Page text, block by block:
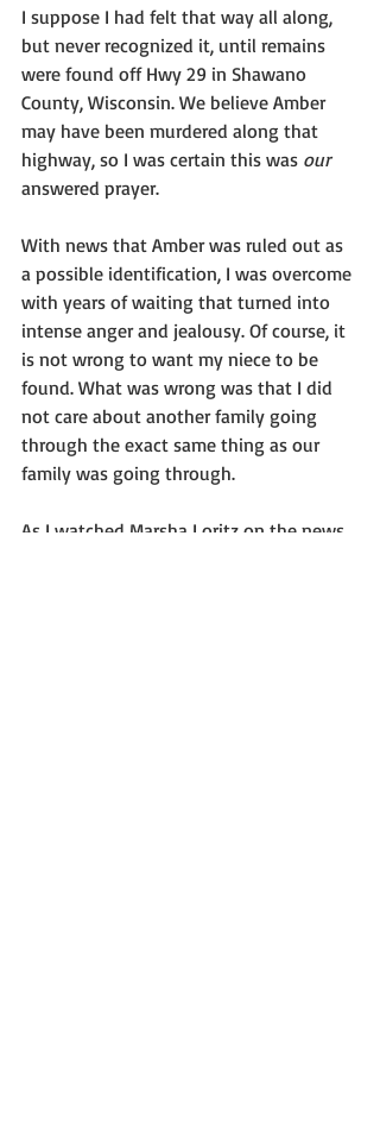
I suppose I had felt that way all along,
but never recognized it, until remains
were found off Hwy 29 in Shawano
County, Wisconsin. We believe Amber
may have been murdered along that
highway, so I was certain this was our
answered prayer.
With news that Amber was ruled out as
a possible identification, I was overcome
with years of waiting that turned into
intense anger and jealousy. Of course, it
is not wrong to want my niece to be
found. What was wrong was that I did
not care about another family going
through the exact same thing as our
family was going through.
As I watched Marsha Loritz on the news